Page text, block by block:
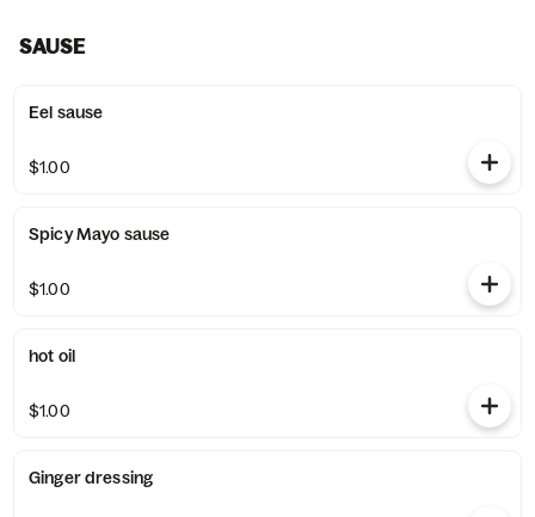
SAUSE
Eel sause
$1.00
Spicy Mayo sause
$1.00
hot oil
$1.00
Ginger dressing